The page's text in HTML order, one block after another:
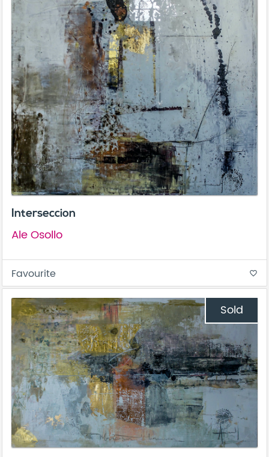
Interseccion
Ale Osollo
Favourite favorite_border
Sold